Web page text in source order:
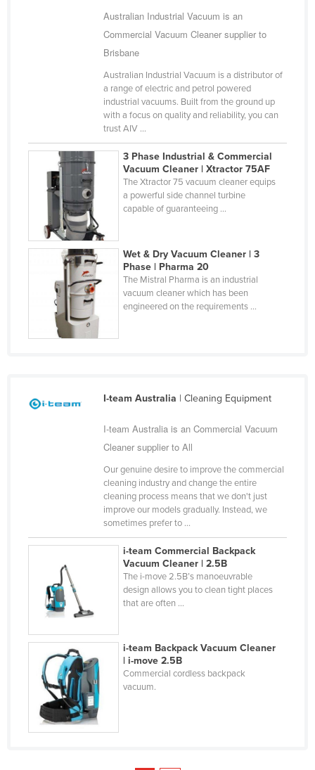
Australian Industrial Vacuum is an
Commercial Vacuum Cleaner supplier to
Brisbane
Australian Industrial Vacuum is a distributor of
a range of electric and petrol powered
industrial vacuums. Built from the ground up
with a focus on quality and reliability, you can
trust AIV ...
3 Phase Industrial & Commercial
Vacuum Cleaner | Xtractor 75AF
The Xtractor 75 vacuum cleaner equips
a powerful side channel turbine
capable of guaranteeing ...
Wet & Dry Vacuum Cleaner | 3
Phase | Pharma 20
The Mistral Pharma is an industrial
vacuum cleaner which has been
engineered on the requirements ...
I-team Australia | Cleaning Equipment
I-team Australia is an Commercial Vacuum
Cleaner supplier to All
Our genuine desire to improve the commercial
cleaning industry and change the entire
cleaning process means that we don't just
improve our models gradually. Instead, we
sometimes prefer to ...
i-team Commercial Backpack
Vacuum Cleaner | 2.5B
The i-move 2.5B’s manoeuvrable
design allows you to clean tight places
that are often ...
i-team Backpack Vacuum Cleaner
| i-move 2.5B
Commercial cordless backpack
vacuum.